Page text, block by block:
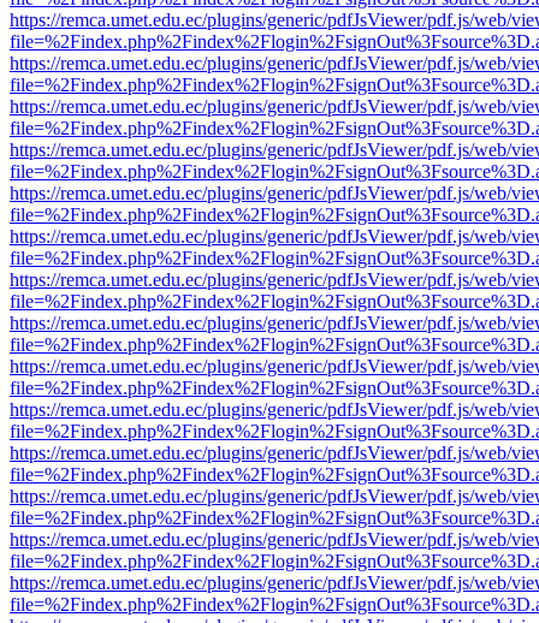
https://remca.umet.edu.ec/plugins/generic/pdfJsViewer/pdf.js/web/
https://remca.umet.edu.ec/plugins/generic/pdfJsViewer/pdf.js/web/
https://remca.umet.edu.ec/plugins/generic/pdfJsViewer/pdf.js/web/
https://remca.umet.edu.ec/plugins/generic/pdfJsViewer/pdf.js/web/
https://remca.umet.edu.ec/plugins/generic/pdfJsViewer/pdf.js/web/
https://remca.umet.edu.ec/plugins/generic/pdfJsViewer/pdf.js/web/
https://remca.umet.edu.ec/plugins/generic/pdfJsViewer/pdf.js/web/
https://remca.umet.edu.ec/plugins/generic/pdfJsViewer/pdf.js/web/
https://remca.umet.edu.ec/plugins/generic/pdfJsViewer/pdf.js/web/
https://remca.umet.edu.ec/plugins/generic/pdfJsViewer/pdf.js/web/
https://remca.umet.edu.ec/plugins/generic/pdfJsViewer/pdf.js/web/
https://remca.umet.edu.ec/plugins/generic/pdfJsViewer/pdf.js/web/
https://remca.umet.edu.ec/plugins/generic/pdfJsViewer/pdf.js/web/
https://remca.umet.edu.ec/plugins/generic/pdfJsViewer/pdf.js/web/